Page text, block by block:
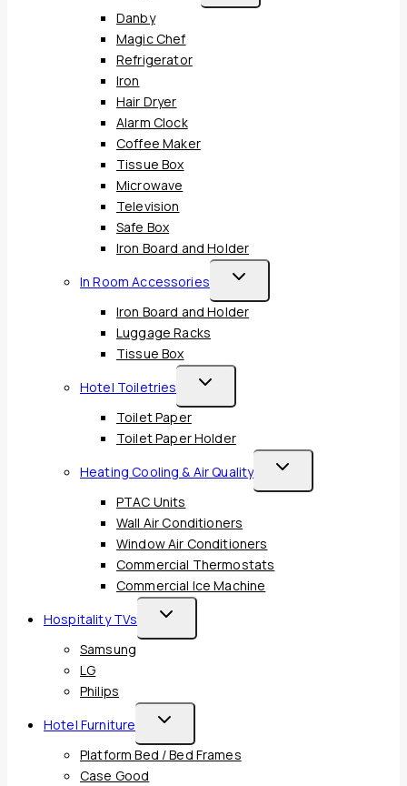
Child
Danby
Magic Chef
Refrigerator
Iron
Hair Dryer
Alarm Clock
Coffee Maker
Tissue Box
Microwave
Television
Safe Box
Iron Board and Holder
In Room Accessories
Toggle
Child
Iron Board and Holder
Luggage Racks
Tissue Box
Hotel Toiletries
Toggle
Child
Menu
Toilet Paper
Toilet Paper Holder
Heating Cooling & Air Quality
Toggle
Child
PTAC Units
Wall Air Conditioners
Window Air Conditioners
Commercial Thermostats
Commercial Ice Machine
Hospitality TVs
Toggle
Child
Samsung
LG
Philips
Hotel Furniture
Toggle
Child
Platform Bed / Bed Frames
Case Good